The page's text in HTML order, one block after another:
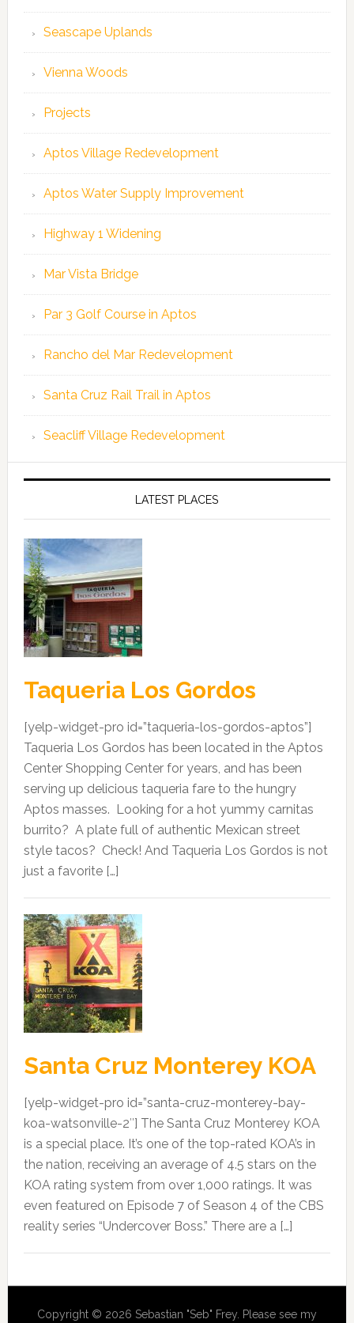
Seascape Uplands
Vienna Woods
Projects
Aptos Village Redevelopment
Aptos Water Supply Improvement
Highway 1 Widening
Mar Vista Bridge
Par 3 Golf Course in Aptos
Rancho del Mar Redevelopment
Santa Cruz Rail Trail in Aptos
Seacliff Village Redevelopment
LATEST PLACES
Taqueria Los Gordos
[yelp-widget-pro id=”taqueria-los-gordos-aptos”]
Taqueria Los Gordos has been located in the Aptos
Center Shopping Center for years, and has been
serving up delicious taqueria fare to the hungry
Aptos masses. Looking for a hot yummy carnitas
burrito? A plate full of authentic Mexican street
style tacos? Check! And Taqueria Los Gordos is not
just a favorite […]
Santa Cruz Monterey KOA
[yelp-widget-pro id=”santa-cruz-monterey-bay-
koa-watsonville-2″] The Santa Cruz Monterey KOA
is a special place. It’s one of the top-rated KOA’s in
the nation, receiving an average of 4.5 stars on the
KOA rating system from over 1,000 ratings. It was
even featured on Episode 7 of Season 4 of the CBS
reality series “Undercover Boss.” There are a […]
Copyright © 2026 Sebastian "Seb" Frey. Please see my